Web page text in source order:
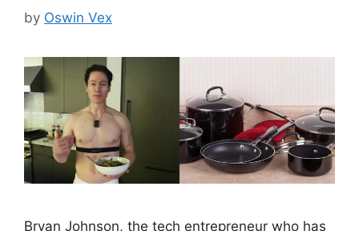
by Oswin Vex
Bryan Johnson, the tech entrepreneur who has